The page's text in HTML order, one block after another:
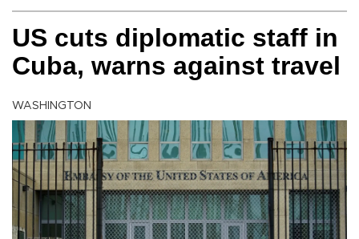
US cuts diplomatic staff in
Cuba, warns against travel
WASHINGTON